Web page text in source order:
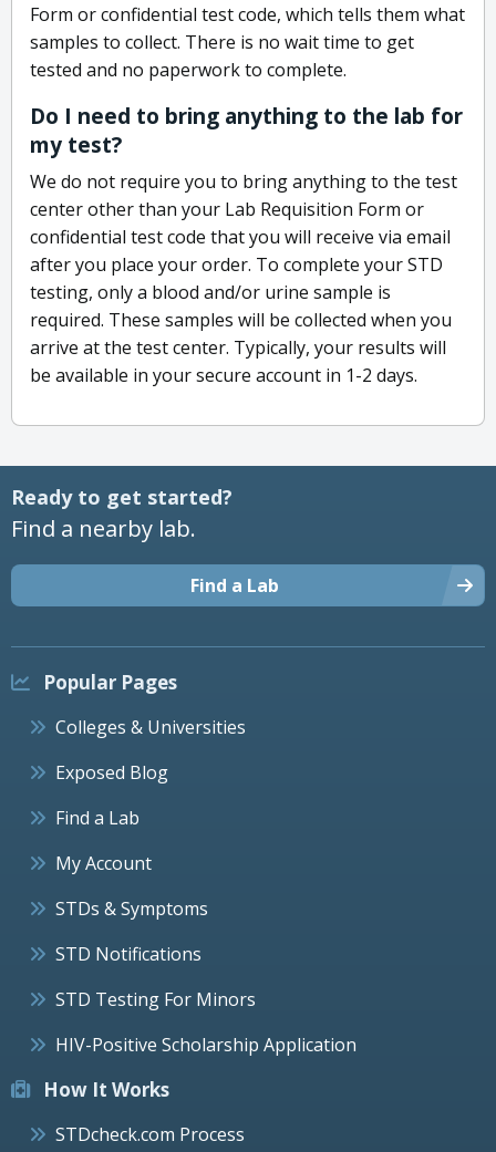
Form or confidential test code, which tells them what
samples to collect. There is no wait time to get
tested and no paperwork to complete.
Do I need to bring anything to the lab for
my test?
We do not require you to bring anything to the test
center other than your Lab Requisition Form or
confidential test code that you will receive via email
after you place your order. To complete your STD
testing, only a blood and/or urine sample is
required. These samples will be collected when you
arrive at the test center. Typically, your results will
be available in your secure account in 1-2 days.
Ready to get started?
Find a nearby lab.
Find a Lab
Popular Pages
Colleges & Universities
Exposed Blog
Find a Lab
My Account
STDs & Symptoms
STD Notifications
STD Testing For Minors
HIV-Positive Scholarship Application
How It Works
STDcheck.com Process